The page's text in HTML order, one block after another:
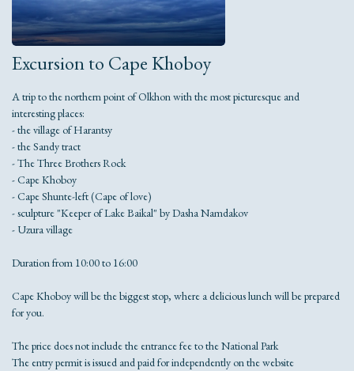
Excursion to Cape Khoboy
A trip to the northern point of Olkhon with the most picturesque and
interesting places:
- the village of Harantsy
- the Sandy tract
- The Three Brothers Rock
- Cape Khoboy
- Cape Shunte-left (Cape of love)
- sculpture "Keeper of Lake Baikal" by Dasha Namdakov
- Uzura village
Duration from 10:00 to 16:00
Cape Khoboy will be the biggest stop, where a delicious lunch will be prepared
for you.
The price does not include the entrance fee to the National Park
The entry permit is issued and paid for independently on the website